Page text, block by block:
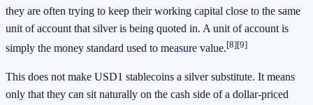
they are often trying to keep their working capital close to the same
unit of account that silver is being quoted in. A unit of account is
simply the money standard used to measure value.[8][9]
This does not make USD1 stablecoins a silver substitute. It means
only that they can sit naturally on the cash side of a dollar-priced